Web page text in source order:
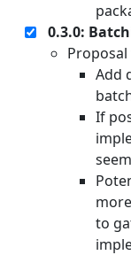
0.3.0:
Add
If
to